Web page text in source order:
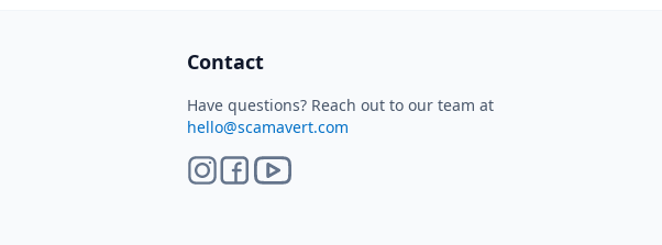
Contact
Have questions? Reach out to our team at
hello@scamavert.com